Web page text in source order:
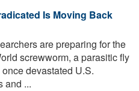
Is Moving Back
are preparing for the
screwworm, a parasitic fly
devastated U.S.
and ...